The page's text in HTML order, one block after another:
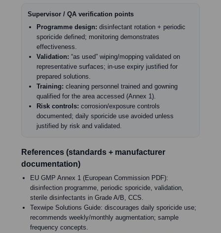
Supervisor / QA verification points
Programme design: disinfectant rotation + periodic
sporicide defined; monitoring demonstrates
effectiveness.
Validation: “as used” wiping/mopping validated on
representative surfaces; in-use expiry justified for
prepared solutions.
Training: cleaning personnel trained and gowning
qualified for the area accessed (Annex 1).
Risk controls: corrosion/exposure controls
documented; daily sporicide use avoided unless
justified by risk and validated.
References (standards + manufacturer
documentation)
EU GMP Annex 1 (European Commission PDF):
disinfection programme, periodic sporicide, validation,
sterile disinfectants in Grade A/B, CCS.
Texwipe Solutions Guide: discourages daily sporicide use;
recommends weekly/monthly augmentation; sample
frequency concepts.